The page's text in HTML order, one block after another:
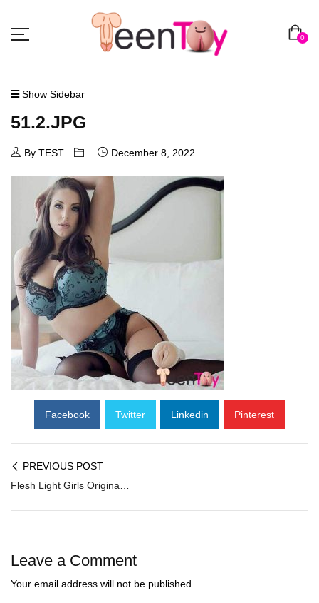
0
Show Sidebar
51.2.JPG
By TEST December 8, 2022
Facebook Twitter Linkedin Pinterest
PREVIOUS POST
Leave a Comment
Your email address will not be published.